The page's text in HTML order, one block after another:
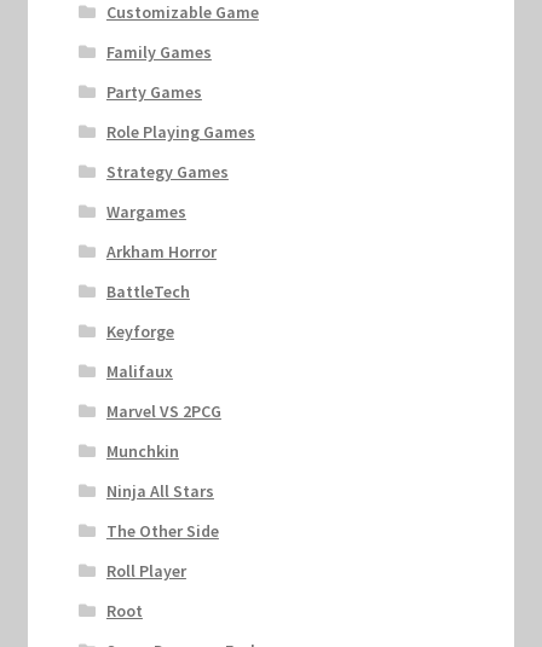
Customizable Game
Family Games
Party Games
Role Playing Games
Strategy Games
Wargames
Arkham Horror
BattleTech
Keyforge
Malifaux
Marvel VS 2PCG
Munchkin
Ninja All Stars
The Other Side
Roll Player
Root